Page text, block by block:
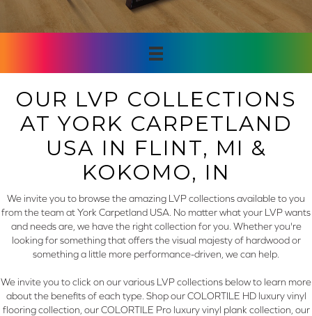
OUR LVP COLLECTIONS
AT YORK CARPETLAND
USA IN FLINT, MI &
KOKOMO, IN
We invite you to browse the amazing LVP collections available to you
from the team at York Carpetland USA. No matter what your LVP wants
and needs are, we have the right collection for you. Whether you're
looking for something that offers the visual majesty of hardwood or
something a little more performance-driven, we can help.
We invite you to click on our various LVP collections below to learn more
about the benefits of each type. Shop our COLORTILE HD luxury vinyl
flooring collection, our COLORTILE Pro luxury vinyl plank collection, our